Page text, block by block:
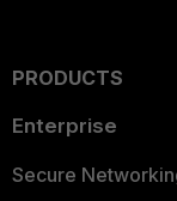
PRODUCTS
Enterprise
Secure